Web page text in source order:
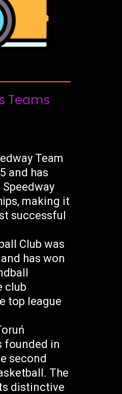
Teams
Team
and has
making it
successful
Club was
has won
club
top league
founded in
second
The
distinctive